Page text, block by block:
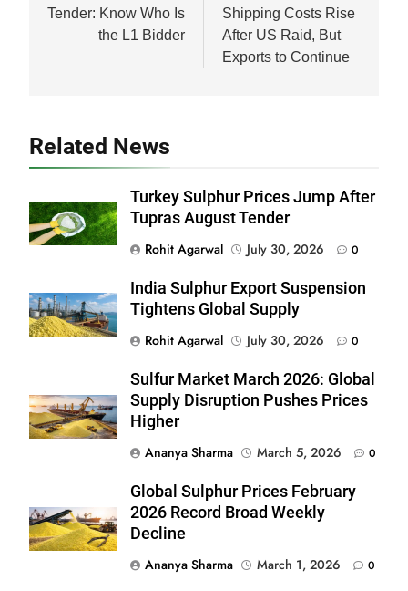
Tender: Know Who Is
the L1 Bidder
Shipping Costs Rise
After US Raid, But
Exports to Continue
Related News
Turkey Sulphur Prices Jump After
Tupras August Tender
Rohit Agarwal
July 30, 2026 0
India Sulphur Export Suspension
Tightens Global Supply
Rohit Agarwal
July 30, 2026 0
Sulfur Market March 2026: Global
Supply Disruption Pushes Prices
Higher
Ananya Sharma
March 5, 2026 0
Global Sulphur Prices February
2026 Record Broad Weekly
Decline
Ananya Sharma
March 1, 2026 0